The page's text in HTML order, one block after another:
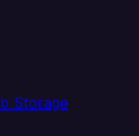
Storage